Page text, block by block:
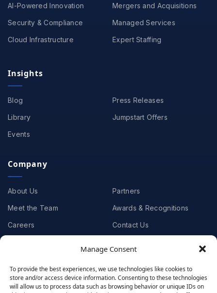
Manage Consent
To provide the best experiences, we use technologies like cookies to
store and/or access device information. Consenting to these technologies
will allow us to process data such as browsing behavior or unique IDs on
AI-Powered Innovation
Security & Compliance
Cloud Infrastructure
Mergers and Acquisitions
Managed Services
Expert Staffing
Insights
Blog
Library
Events
Press Releases
Jumpstart Offers
Company
About Us
Meet the Team
Careers
Partners
Awards & Recognitions
Contact Us
Case Studies Client Videos